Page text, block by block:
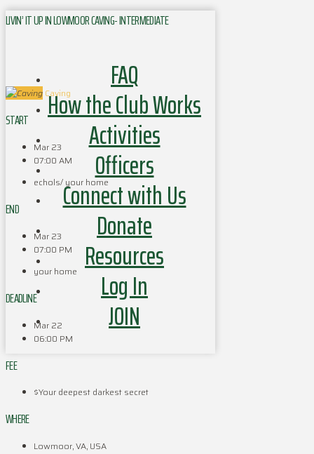
FAQ
How the Club Works
Activities
Officers
Connect with Us
Donate
Resources
Log In
JOIN
LIVIN’ IT UP IN LOWMOOR CAVING- INTERMEDIATE
Caving
START
Mar 23
07:00 AM
echols/ your home
END
Mar 23
07:00 PM
your home
DEADLINE
Mar 22
06:00 PM
FEE
$Your deepest darkest secret
WHERE
Lowmoor, VA, USA